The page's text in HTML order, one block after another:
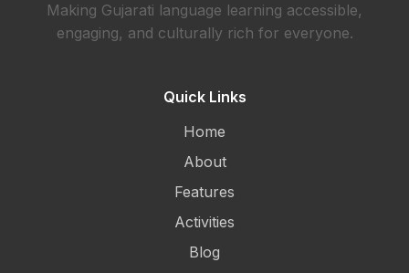
Making Gujarati language learning accessible,
engaging, and culturally rich for everyone.
Quick Links
Home
About
Features
Activities
Blog